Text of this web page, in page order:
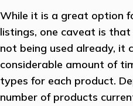
While it is a great option
listings, one caveat is
not being used already, it
considerable amount of
types for each product.
number of products